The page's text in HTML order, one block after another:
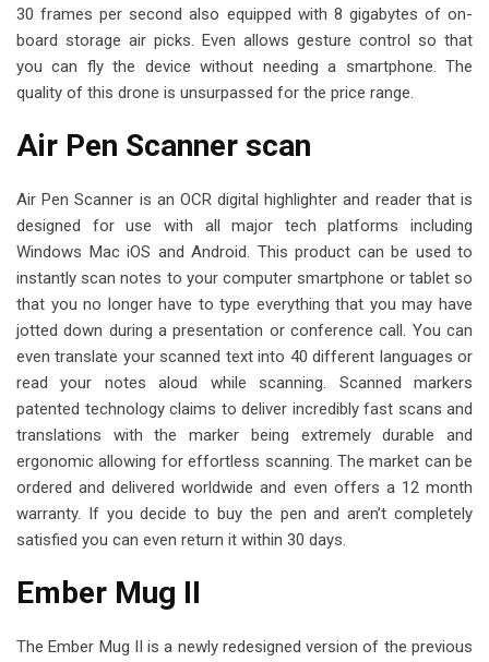
30 frames per second also equipped with 8 gigabytes of on-
board storage air picks. Even allows gesture control so that
you can fly the device without needing a smartphone. The
quality of this drone is unsurpassed for the price range.
Air Pen Scanner scan
Air Pen Scanner is an OCR digital highlighter and reader that is
designed for use with all major tech platforms including
Windows Mac iOS and Android. This product can be used to
instantly scan notes to your computer smartphone or tablet so
that you no longer have to type everything that you may have
jotted down during a presentation or conference call. You can
even translate your scanned text into 40 different languages or
read your notes aloud while scanning. Scanned markers
patented technology claims to deliver incredibly fast scans and
translations with the marker being extremely durable and
ergonomic allowing for effortless scanning. The market can be
ordered and delivered worldwide and even offers a 12 month
warranty. If you decide to buy the pen and aren’t completely
satisfied you can even return it within 30 days.
Ember Mug II
The Ember Mug II is a newly redesigned version of the previous